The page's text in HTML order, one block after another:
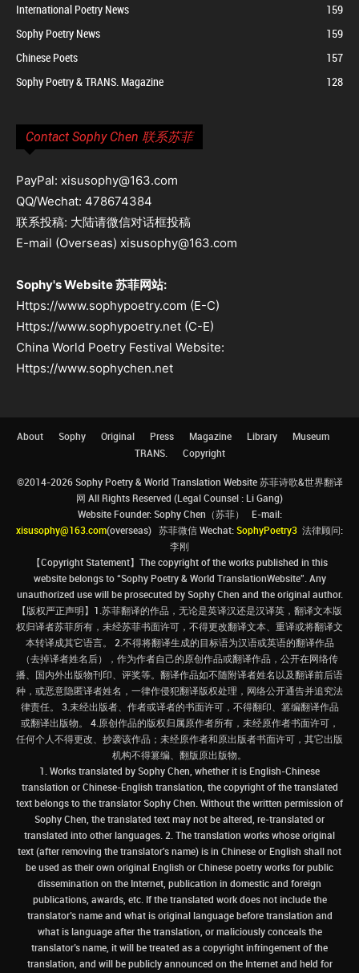
International Poetry News
159
Sophy Poetry News
159
Chinese Poets
157
Sophy Poetry & TRANS. Magazine
128
Contact Sophy Chen 联系苏菲
PayPal: xisusophy@163.com
QQ/Wechat: 478674384
联系投稿: 大陆请微信对话框投稿
E-mail (Overseas) xisusophy@163.com
Sophy's Website 苏菲网站:
Https://www.sophypoetry.com (E-C)
Https://www.sophypoetry.net (C-E)
China World Poetry Festival Website:
Https://www.sophychen.net
About Sophy Original Press Magazine Library
Museum
TRANS.
Copyright
©2014-2026 Sophy Poetry & World Translation Website 苏菲诗歌&世界翻译
网 All Rights Reserved (Legal Counsel : Li Gang)
Website Founder: Sophy Chen（苏菲） E-mail:
xisusophy@163.com(overseas) 苏菲微信 Wechat:SophyPoetry3 法律顾问:
李刚
【Copyright Statement】The copyright of the works published in this
website belongs to “Sophy Poetry & World TranslationWebsite”. Any
unauthorized use will be prosecuted by Sophy Chen and the original author.
【版权严正声明】1.苏菲翻译的作品，无论是英译汉还是汉译英，翻译文本版
权归译者苏菲所有，未经苏菲书面许可，不得更改翻译文本、重译或将翻译文
本转译成其它语言。 2.不得将翻译生成的目标语为汉语或英语的翻译作品
（去掉译者姓名后），作为作者自己的原创作品或翻译作品，公开在网络传
播、国内外出版物刊印、评奖等。翻译作品如不随附译者姓名以及翻译前后语
种，或恶意隐匿译者姓名，一律作侵犯翻译版权处理，网络公开通告并追究法
律责任。 3.未经出版者、作者或译者的书面许可，不得翻印、篡编翻译作品
或翻译出版物。 4.原创作品的版权归属原作者所有，未经原作者书面许可，
任何个人不得更改、抄袭该作品；未经原作者和原出版者书面许可，其它出版
机构不得篡编、翻版原出版物。
1. Works translated by Sophy Chen, whether it is English-Chinese
translation or Chinese-English translation, the copyright of the translated
text belongs to the translator Sophy Chen. Without the written permission of
Sophy Chen, the translated text may not be altered, re-translated or
translated into other languages. 2. The translation works whose original
text (after removing the translator's name) is in Chinese or English shall not
be used as their own original English or Chinese poetry works for public
dissemination on the Internet, publication in domestic and foreign
publications, awards, etc. If the translated work does not include the
translator’s name and what is original language before translation and
what is language after the translation, or maliciously conceals the
translator’s name, it will be treated as a copyright infringement of the
translation, and will be publicly announced on the Internet and held for